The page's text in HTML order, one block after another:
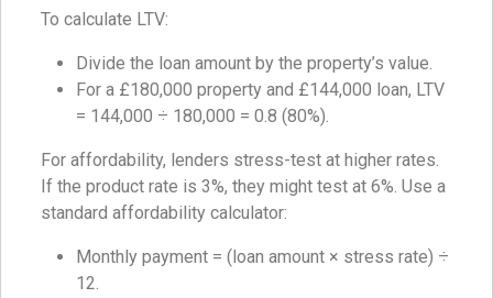
To calculate LTV:
Divide the loan amount by the property’s value.
For a £180,000 property and £144,000 loan, LTV
= 144,000 ÷ 180,000 = 0.8 (80%).
For affordability, lenders stress-test at higher rates.
If the product rate is 3%, they might test at 6%. Use a
standard affordability calculator:
Monthly payment = (loan amount × stress rate) ÷
12.